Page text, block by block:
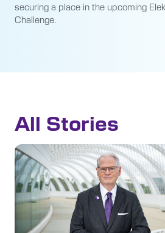
securing a place in the upcoming
Challenge.
All Stories